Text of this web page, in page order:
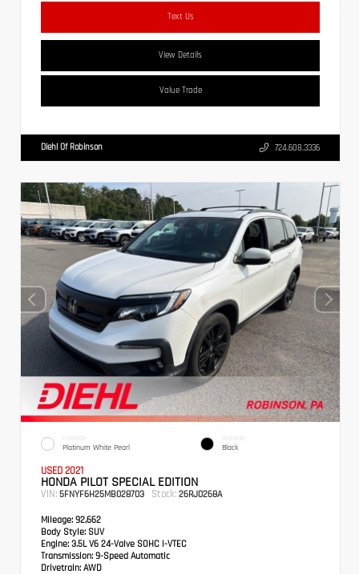
Text Us
View Details
Value Trade
Diehl Of Robinson 724.608.3336
EXTERIOR
Platinum White Pearl
INTERIOR
Black
USED 2021
HONDA PILOT SPECIAL EDITION
VIN: 5FNYF6H25MB028703 Stock: 26RJ0268A
Mileage: 92,662
Body Style: SUV
Engine: 3.5L V6 24-Valve SOHC i-VTEC
Transmission: 9-Speed Automatic
Drivetrain: AWD